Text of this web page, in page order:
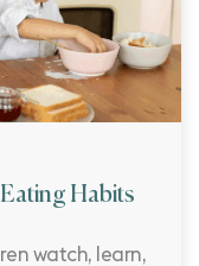
Habits
watch, learn,